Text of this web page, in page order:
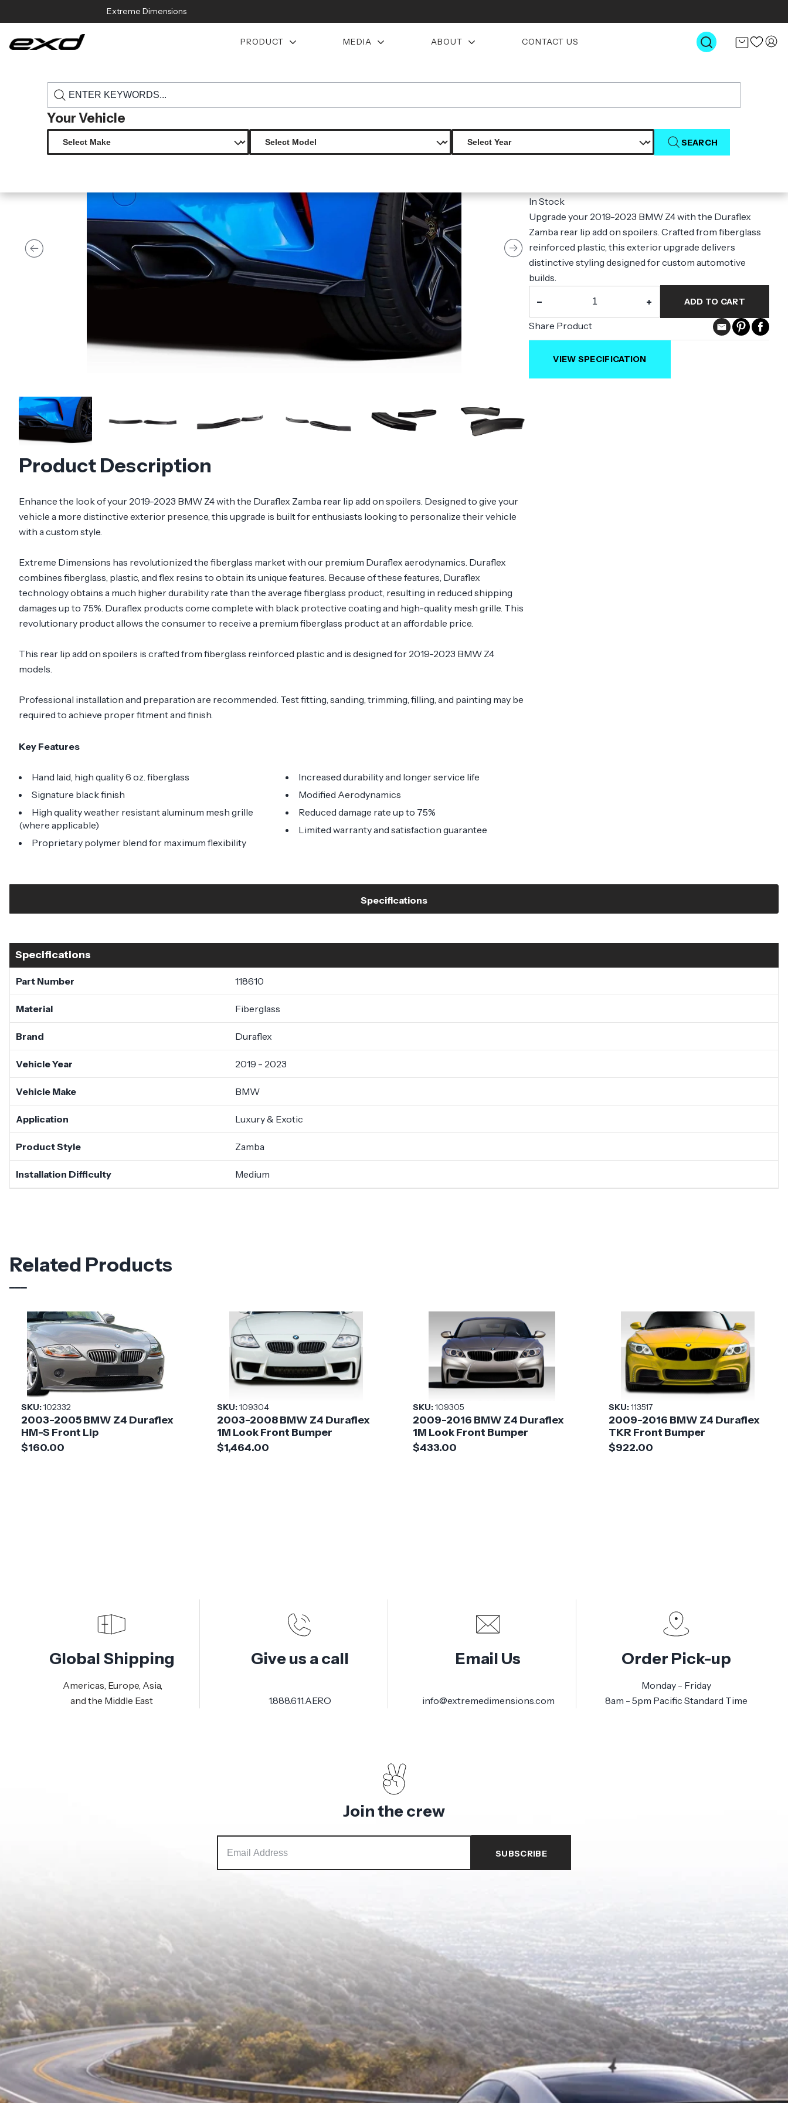
Extreme Dimensions
PRODUCT MEDIA ABOUT CONTACT US
Your Vehicle
SEARCH
Product Description
Enhance the look of your 2019-2023 BMW Z4 with the Duraflex Zamba rear lip add on spoilers. Designed to give your
vehicle a more distinctive exterior presence, this upgrade is built for enthusiasts looking to personalize their vehicle
with a custom style.
Extreme Dimensions has revolutionized the fiberglass market with our premium Duraflex aerodynamics. Duraflex
combines fiberglass, plastic, and flex resins to obtain its unique features. Because of these features, Duraflex
technology obtains a much higher durability rate than the average fiberglass product, resulting in reduced shipping
damages up to 75%. Duraflex products come complete with black protective coating and high-quality mesh grille. This
revolutionary product allows the consumer to receive a premium fiberglass product at an affordable price.
This rear lip add on spoilers is crafted from fiberglass reinforced plastic and is designed for 2019-2023 BMW Z4
models.
Professional installation and preparation are recommended. Test fitting, sanding, trimming, filling, and painting may be
required to achieve proper fitment and finish.
Key Features
Hand laid, high quality 6 oz. fiberglass
Signature black finish
High quality weather resistant aluminum mesh grille
(where applicable)
Proprietary polymer blend for maximum flexibility
Increased durability and longer service life
Modified Aerodynamics
Reduced damage rate up to 75%
Limited warranty and satisfaction guarantee
2019-2023 BMW Z4 Duraflex Zamba
In Stock
Upgrade your 2019-2023 BMW Z4 with the Duraflex
Zamba rear lip add on spoilers. Crafted from fiberglass
reinforced plastic, this exterior upgrade delivers
distinctive styling designed for custom automotive
builds.
− + ADD TO CART
Share Product
VIEW SPECIFICATION
Specifications
Specifications
Part Number 118610
Material Fiberglass
Brand Duraflex
Vehicle Year 2019 - 2023
Vehicle Make BMW
Application Luxury & Exotic
Product Style Zamba
Installation Difficulty Medium
Related Products
SKU:102332
2003-2005 BMW Z4 Duraflex
HM-S Front Lip
$160.00
SKU:109304
2003-2008 BMW Z4 Duraflex
1M Look Front Bumper
$1,464.00
SKU:109305
2009-2016 BMW Z4 Duraflex
1M Look Front Bumper
$433.00
SKU:113517
2009-2016 BMW Z4 Duraflex
TKR Front Bumper
$922.00
Global Shipping
Americas, Europe, Asia,
and the Middle East
Give us a call
1.888.611.AERO
Email Us
info@extremedimensions.com
Order Pick-up
Monday - Friday
8am - 5pm Pacific Standard Time
Join the crew